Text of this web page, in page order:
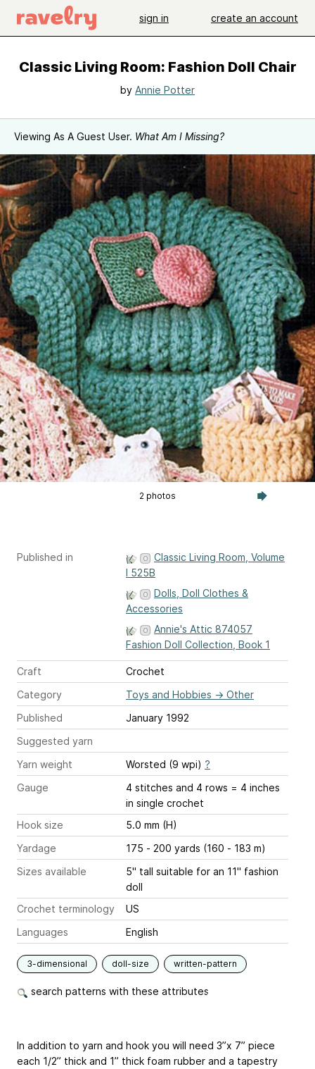
sign in create an account
Classic Living Room: Fashion Doll Chair
by Annie Potter
Viewing As A Guest User. What Am I Missing?
2 photos
Published in
Classic Living Room, Volume
I 525B
Dolls, Doll Clothes &
Accessories
Annie's Attic 874057
Fashion Doll Collection, Book 1
Craft
Crochet
Category
Toys and Hobbies → Other
Published
January 1992
Suggested yarn
Yarn weight
Worsted (9 wpi) ?
Gauge
4 stitches and 4 rows = 4 inches
in single crochet
Hook size
5.0 mm (H)
Yardage
175 - 200 yards (160 - 183 m)
Sizes available
5" tall suitable for an 11" fashion
doll
Crochet terminology
US
Languages
English
3-dimensional doll-size written-pattern
search patterns with these attributes
In addition to yarn and hook you will need 3”x 7” piece
each 1/2” thick and 1” thick foam rubber and a tapestry